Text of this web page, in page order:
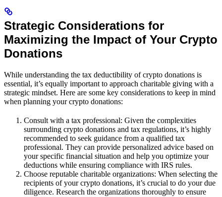
Strategic Considerations for
Maximizing the Impact of Your Crypto
Donations
While understanding the tax deductibility of crypto donations is
essential, it’s equally important to approach charitable giving with a
strategic mindset. Here are some key considerations to keep in mind
when planning your crypto donations:
Consult with a tax professional: Given the complexities
surrounding crypto donations and tax regulations, it’s highly
recommended to seek guidance from a qualified tax
professional. They can provide personalized advice based on
your specific financial situation and help you optimize your
deductions while ensuring compliance with IRS rules.
Choose reputable charitable organizations: When selecting the
recipients of your crypto donations, it’s crucial to do your due
diligence. Research the organizations thoroughly to ensure